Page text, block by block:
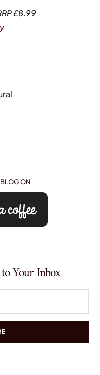
£8.99
BLOG ON
Your Inbox